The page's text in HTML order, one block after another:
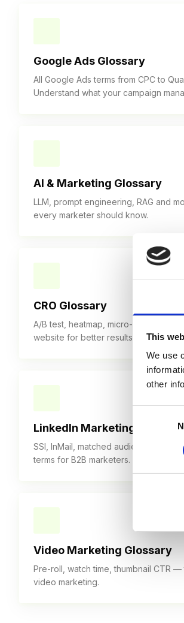
This
We use
other
Selection
Google Ads Glossary
All Google Ads terms from CPC to
Understand what your campaign
AI & Marketing Glossary
LLM, prompt engineering, RAG and
every marketer should know.
CRO Glossary
A/B test, heatmap, micro-conversion
website for better results.
LinkedIn Marketing
SSI, InMail, matched audiences —
terms for B2B marketers.
Video Marketing Glossary
Pre-roll, watch time, thumbnail CTR
video marketing.